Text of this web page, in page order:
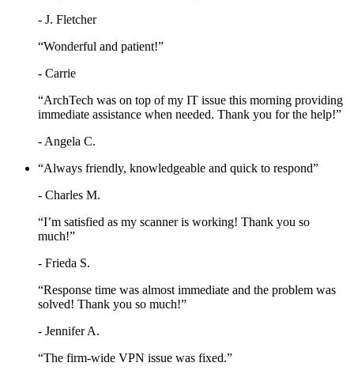
- J. Fletcher
“Wonderful and patient!”
- Carrie
“ArchTech was on top of my IT issue this morning providing
immediate assistance when needed. Thank you for the help!”
- Angela C.
“Always friendly, knowledgeable and quick to respond”
- Charles M.
“I’m satisfied as my scanner is working! Thank you so
much!”
- Frieda S.
“Response time was almost immediate and the problem was
solved! Thank you so much!”
- Jennifer A.
“The firm-wide VPN issue was fixed.”